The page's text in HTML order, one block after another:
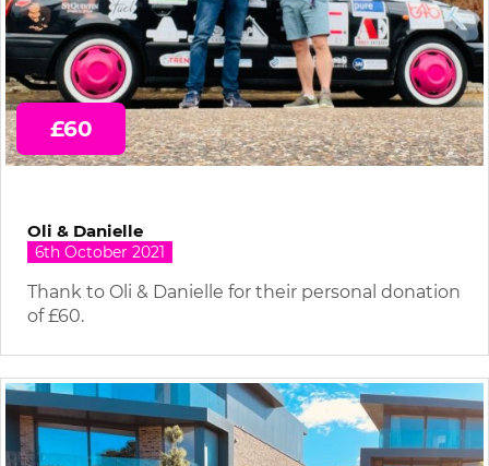
£60
Oli & Danielle
6th October 2021
Thank to Oli & Danielle for their personal donation
of £60.